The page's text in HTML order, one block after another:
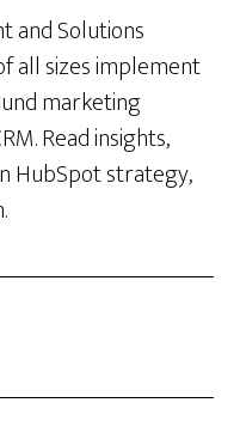
and Solutions
all sizes implement
marketing
Read insights,
HubSpot strategy,